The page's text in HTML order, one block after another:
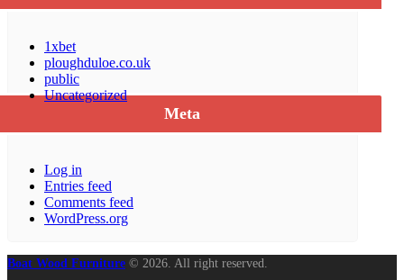
1xbet
ploughduloe.co.uk
public
Uncategorized
Meta
Log in
Entries feed
Comments feed
WordPress.org
Boat Wood Furniture © 2026. All right reserved.